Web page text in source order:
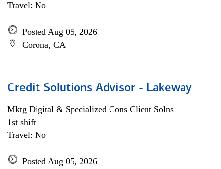
Travel: No
Posted Aug 05, 2026
Corona, CA
Credit Solutions Advisor - Lakeway
Mktg Digital & Specialized Cons Client Solns
1st shift
Travel: No
Posted Aug 05, 2026